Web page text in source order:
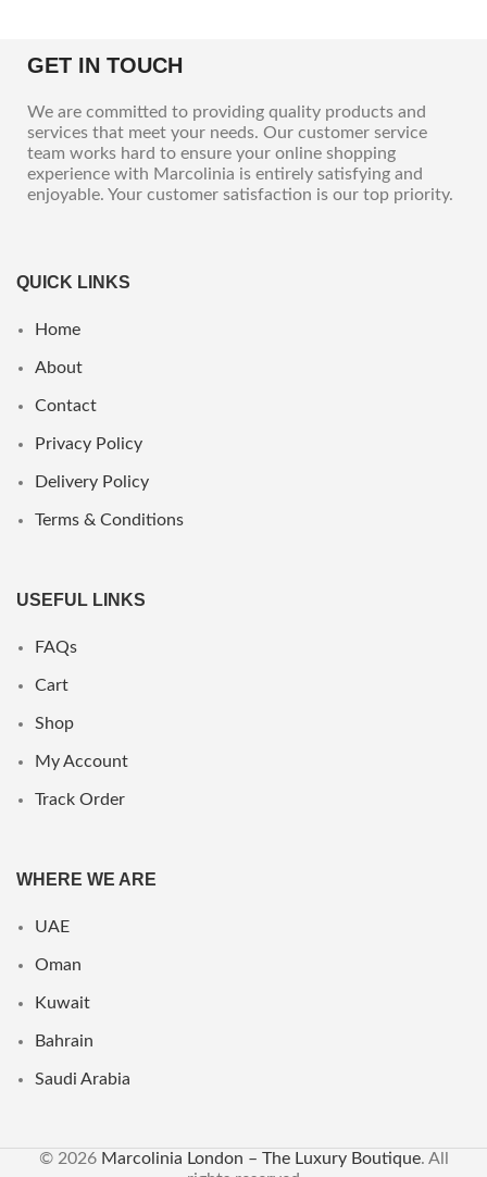
GET IN TOUCH
We are committed to providing quality products and
services that meet your needs. Our customer service
team works hard to ensure your online shopping
experience with Marcolinia is entirely satisfying and
enjoyable. Your customer satisfaction is our top priority.
QUICK LINKS
Home
About
Contact
Privacy Policy
Delivery Policy
Terms & Conditions
USEFUL LINKS
FAQs
Cart
Shop
My Account
Track Order
WHERE WE ARE
UAE
Oman
Kuwait
Bahrain
Saudi Arabia
© 2026 Marcolinia London – The Luxury Boutique. All